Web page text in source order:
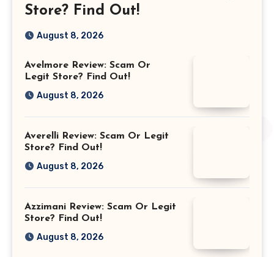
Store? Find Out!
August 8, 2026
Avelmore Review: Scam Or
Legit Store? Find Out!
August 8, 2026
Averelli Review: Scam Or Legit
Store? Find Out!
August 8, 2026
Azzimani Review: Scam Or Legit
Store? Find Out!
August 8, 2026